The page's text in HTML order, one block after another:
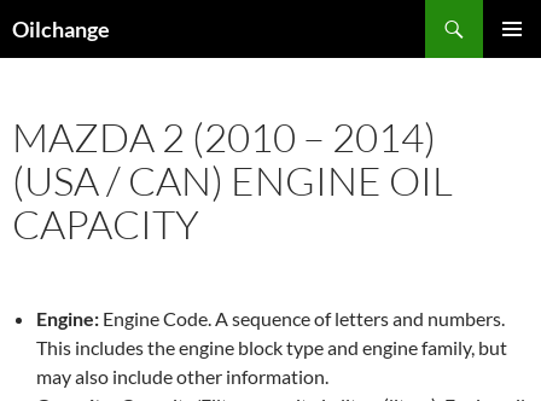
toOilchange
MAZDA 2 (2010 – 2014)
(USA / CAN) ENGINE OIL
CAPACITY
Engine: Engine Code. A sequence of letters and numbers.
This includes the engine block type and engine family, but
may also include other information.